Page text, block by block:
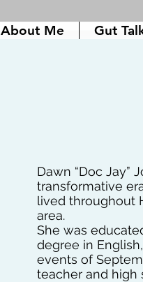
About Me Gut
Dawn “Doc Jay”
transformative
lived throughout
area.
She was
degree in
events of
teacher and high